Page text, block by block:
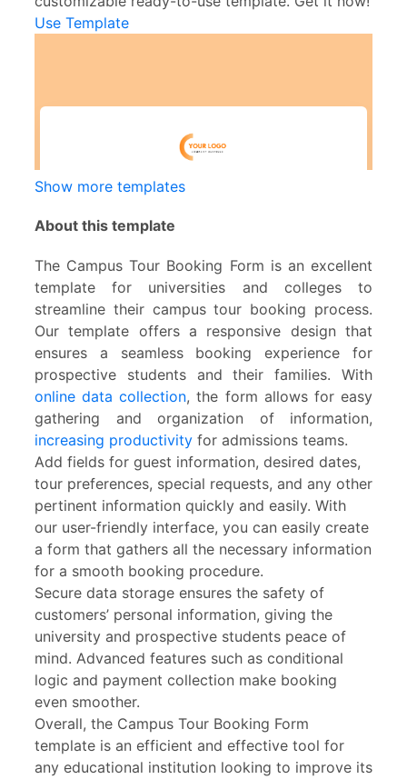
Use Template
Show more templates
About this template
The Campus Tour Booking Form is an excellent
template for universities and colleges to
streamline their campus tour booking process.
Our template offers a responsive design that
ensures a seamless booking experience for
prospective students and their families. With
online data collection, the form allows for easy
gathering and organization of information,
increasing productivity for admissions teams.
Add fields for guest information, desired dates,
tour preferences, special requests, and any other
pertinent information quickly and easily. With
our user-friendly interface, you can easily create
a form that gathers all the necessary information
for a smooth booking procedure.
Secure data storage ensures the safety of
customers’ personal information, giving the
university and prospective students peace of
mind. Advanced features such as conditional
logic and payment collection make booking
even smoother.
Overall, the Campus Tour Booking Form
template is an efficient and effective tool for
any educational institution looking to improve its